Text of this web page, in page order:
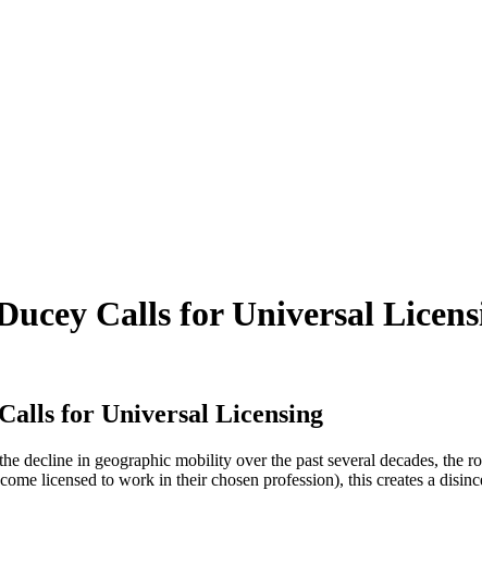
Calls for Universal
for Universal Licensing
decline in geographic mobility over the past several decades,
licensed to work in their chosen profession), this creates a